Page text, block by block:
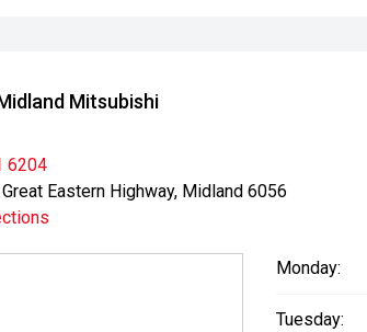
for premium used performance and
While every effort has been made to ensure
may occur. Odometer readings may
Mitsubishi
6204
Eastern Highway, Midland 6056
Monday:
Tuesday: